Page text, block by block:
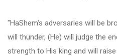
"HaShem's adversaries will be
will thunder, (He) will judge the
strength to His king and will